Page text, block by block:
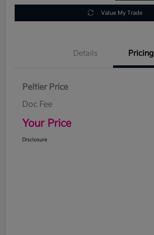
Value My Trade
Details Pricing
Peltier Price
Doc Fee
Your Price
Disclosure